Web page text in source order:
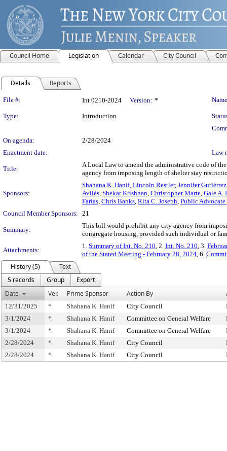
Council Home Legislation Calendar City Council
Details Reports
Legislation Details
File #: Int 0210-2024 Version: *
Type: Introduction
On agenda:
2/28/2024
Enactment date:
Law
Title:
A Local Law to amend the administrative code of
agency from imposing length of shelter stay
Sponsors:
Shahana K. Hanif, Lincoln Restler, Jennifer Gutiérrez
Avilés, Shekar Krishnan, Christopher Marte, Gale A.
Farías, Chris Banks, Rita C. Joseph, Public Advocate
Council Member Sponsors: 21
Summary:
This bill would prohibit any city agency from
congregate housing, provided such individual or
Attachments:
1. Summary of Int. No. 210, 2. Int. No. 210, 3.
of the Stated Meeting - February 28, 2024, 6.
History (5)
Text
5 records
Group
Export
Date
Ver. Prime Sponsor Action By
12/31/2025 * Shahana K. Hanif City Council
3/1/2024
* Shahana K. Hanif Committee on General Welfare
3/1/2024
* Shahana K. Hanif Committee on General Welfare
2/28/2024
* Shahana K. Hanif City Council
2/28/2024
* Shahana K. Hanif City Council